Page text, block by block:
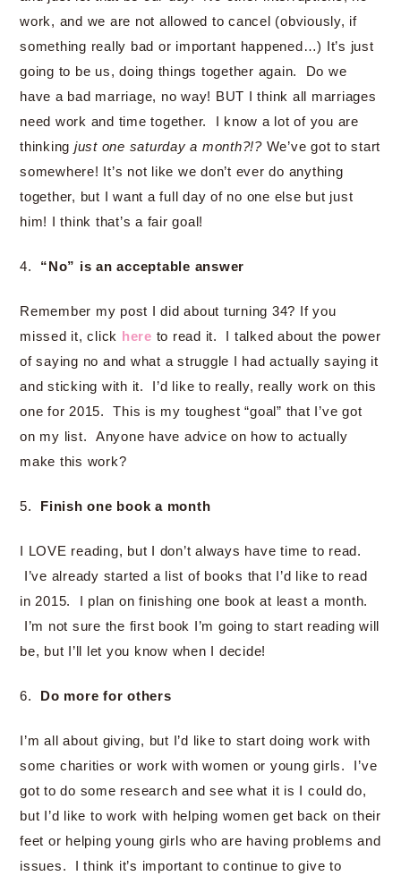
work, and we are not allowed to cancel (obviously, if
something really bad or important happened…) It’s just
going to be us, doing things together again. Do we
have a bad marriage, no way! BUT I think all marriages
need work and time together. I know a lot of you are
thinking just one saturday a month?!? We’ve got to start
somewhere! It’s not like we don’t ever do anything
together, but I want a full day of no one else but just
him! I think that’s a fair goal!
4. “No” is an acceptable answer
Remember my post I did about turning 34? If you
missed it, click here to read it. I talked about the power
of saying no and what a struggle I had actually saying it
and sticking with it. I’d like to really, really work on this
one for 2015. This is my toughest “goal” that I’ve got
on my list. Anyone have advice on how to actually
make this work?
5. Finish one book a month
I LOVE reading, but I don’t always have time to read.
I’ve already started a list of books that I’d like to read
in 2015. I plan on finishing one book at least a month.
I’m not sure the first book I’m going to start reading will
be, but I’ll let you know when I decide!
6. Do more for others
I’m all about giving, but I’d like to start doing work with
some charities or work with women or young girls. I’ve
got to do some research and see what it is I could do,
but I’d like to work with helping women get back on their
feet or helping young girls who are having problems and
issues. I think it’s important to continue to give to